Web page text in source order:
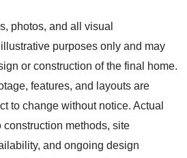
photos, and all visual
purposes only and may
or construction of the final home.
features, and layouts are
to change without notice. Actual
construction methods, site
and ongoing design